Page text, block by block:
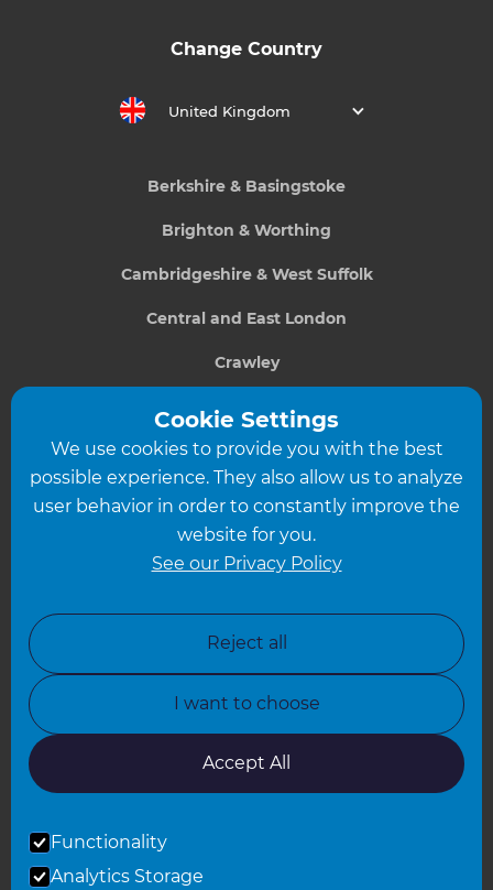
Change Country
United Kingdom
Berkshire & Basingstoke
Brighton & Worthing
Cambridgeshire & West Suffolk
Central and East London
Crawley
Greater South London
Hampshire
Leicester
North Yorkshire
Oxfordshire
South East London
Cookie Settings
We use cookies to provide you with the best
possible experience. They also allow us to analyze
user behavior in order to constantly improve the
website for you.
See our Privacy Policy
Reject all
I want to choose
Accept All
Functionality
Analytics Storage